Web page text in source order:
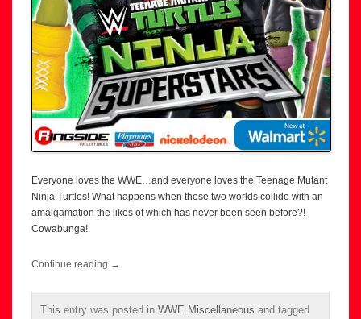
Everyone loves the WWE…and everyone loves the Teenage Mutant
Ninja Turtles! What happens when these two worlds collide with an
amalgamation the likes of which has never been seen before?!
Cowabunga!
Continue reading →
This entry was posted in WWE Miscellaneous and tagged